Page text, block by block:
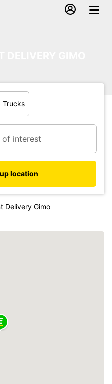
Trucks
location
Delivery Gimo